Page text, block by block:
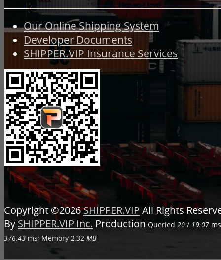
Our Online Shipping System
Developer Documents
SHIPPER.VIP Insurance Services
Copyright ©2026SHIPPER.VIP All Rights
By SHIPPER.VIP Inc. Production Queried 20 / 19.07
376.43 ms; Memory 2.32 MB